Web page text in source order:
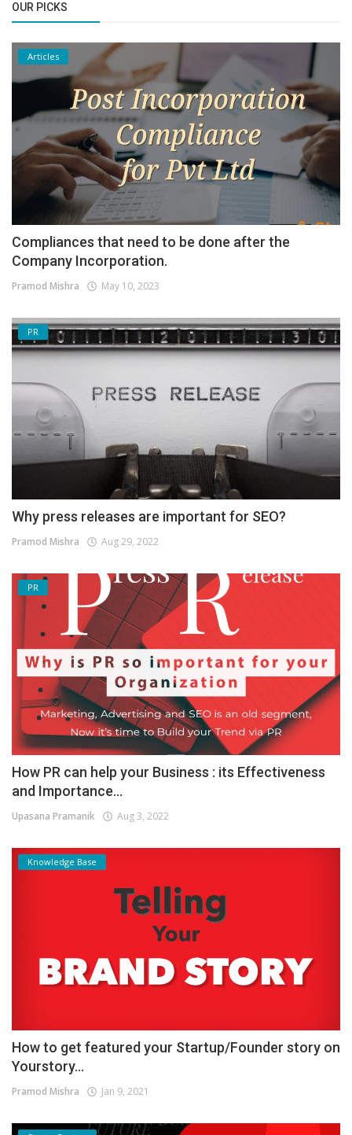
OUR PICKS
Articles
Compliances that need to be done after the
Company Incorporation.
Pramod Mishra May 10, 2023
PR
Why press releases are important for SEO?
Pramod Mishra Aug 29, 2022
PR
How PR can help your Business : its Effectiveness
and Importance...
Upasana Pramanik Aug 3, 2022
Knowledge Base
How to get featured your Startup/Founder story on
Yourstory...
Pramod Mishra Jan 9, 2021